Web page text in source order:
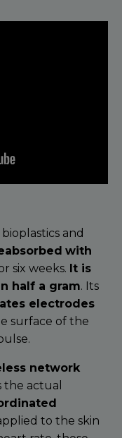
and
with
six weeks. It is
half a gram. Its
electrodes
surface of the
network
the actual
to the skin